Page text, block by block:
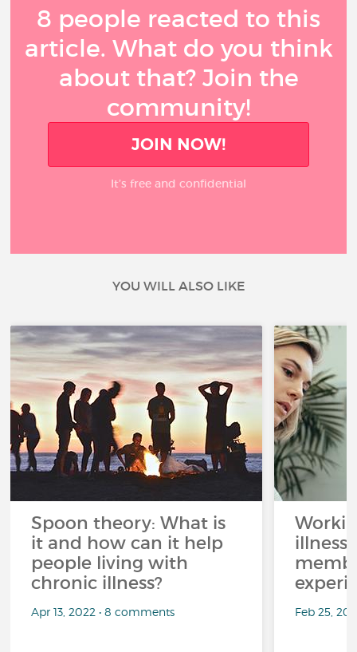
8 people reacted to this
article. What do you think
about that? Join the
community!
JOIN NOW!
It’s free and confidential
YOU WILL ALSO LIKE
Spoon theory: What is
it and how can it help
people living with
chronic illness?
Apr 13, 2022 • 8 comments Feb 25,